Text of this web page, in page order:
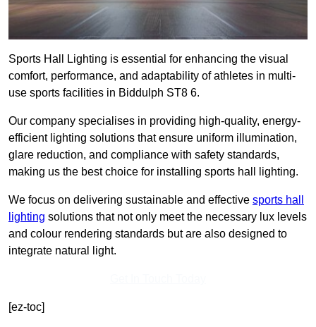
Sports Hall Lighting is essential for enhancing the visual
comfort, performance, and adaptability of athletes in multi-
use sports facilities in Biddulph ST8 6.
Our company specialises in providing high-quality, energy-
efficient lighting solutions that ensure uniform illumination,
glare reduction, and compliance with safety standards,
making us the best choice for installing sports hall lighting.
We focus on delivering sustainable and effective sports hall
lighting solutions that not only meet the necessary lux levels
and colour rendering standards but are also designed to
integrate natural light.
[ez-toc]